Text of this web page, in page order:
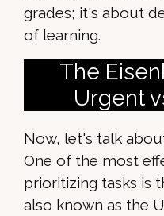
grades; it's about
of learning.
The
Urgent
Now, let's talk
One of the most
prioritizing tasks is
also known as the